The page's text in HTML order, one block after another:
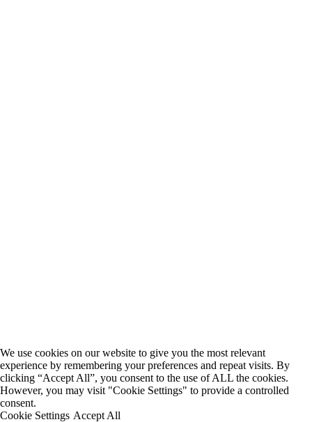
We use cookies on our website to give you the most relevant
experience by remembering your preferences and repeat visits. By
clicking “Accept All”, you consent to the use of ALL the cookies.
However, you may visit "Cookie Settings" to provide a controlled
consent.
Cookie Settings Accept All